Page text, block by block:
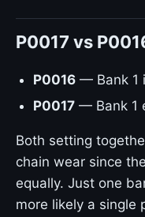
P0017 vs
P0016 — Bank 1
P0017 — Bank 1
Both setting
chain wear since
equally. Just one
more likely a single